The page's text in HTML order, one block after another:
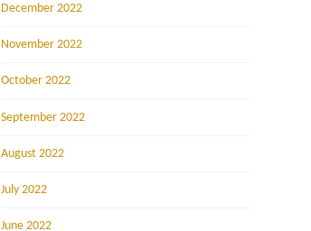
December 2022
November 2022
October 2022
September 2022
August 2022
July 2022
June 2022